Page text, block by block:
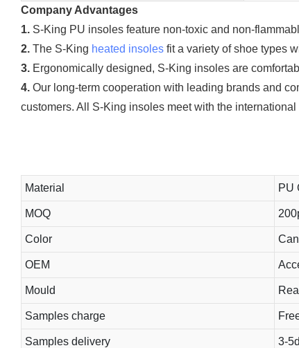
Company Advantages
1. S-King PU insoles feature non-toxic and non-
2. The S-King heated insoles fit a variety of shoe types
3. Ergonomically designed, S-King insoles are
4. Our long-term cooperation with leading brands and
customers. All S-King insoles meet with the
Material PU
MOQ
Color
OEM
Mould
Samples charge
Samples delivery 3-